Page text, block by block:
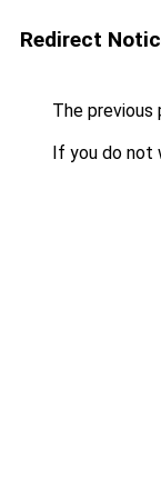
Redirect
The previous
If you do not